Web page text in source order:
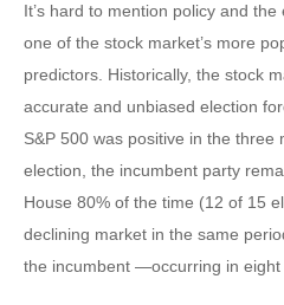
It’s hard to mention policy and
one of the stock market’s more
predictors. Historically, the stock
accurate and unbiased election
S&P 500 was positive in the three
election, the incumbent party
House 80% of the time (12 of 15
declining market in the same
the incumbent —occurring in eight